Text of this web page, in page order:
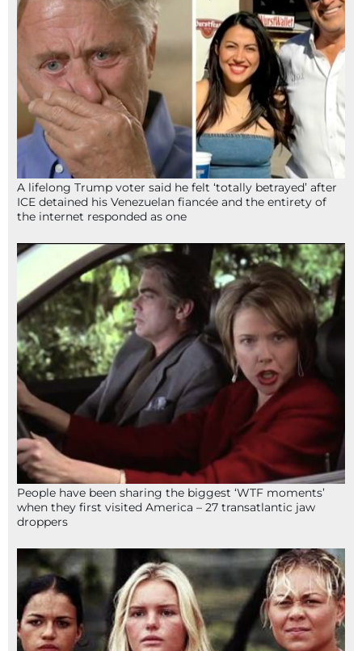
A lifelong Trump voter said he felt ‘totally betrayed’ after
ICE detained his Venezuelan fiancée and the entirety of
the internet responded as one
People have been sharing the biggest ‘WTF moments’
when they first visited America – 27 transatlantic jaw
droppers